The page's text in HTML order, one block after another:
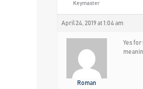
Keymaster
April 24, 2019 at 1:04 am
Roman
Yes